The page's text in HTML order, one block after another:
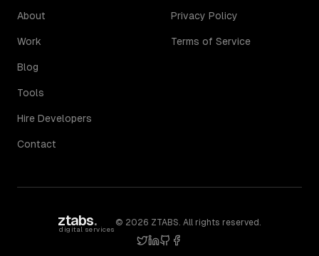
About
Work
Blog
Tools
Hire Developers
Contact
Privacy Policy
Terms of Service
ztabs.
digital services
© 2026 ZTABS. All rights reserved.
twitter
linkedin
githubfacebook